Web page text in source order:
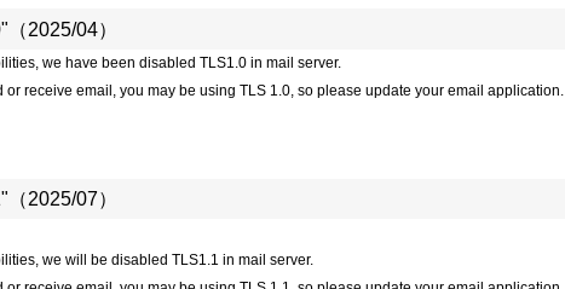
2025/04）
we have been disabled TLS1.0 in mail server.
or receive email, you may be using TLS 1.0, so please update your email application.
2025/07）
we will be disabled TLS1.1 in mail server.